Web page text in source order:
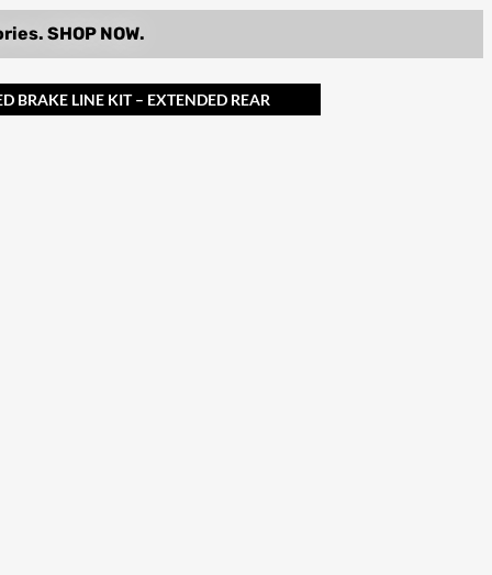
BRAKE LINE KIT – EXTENDED REAR